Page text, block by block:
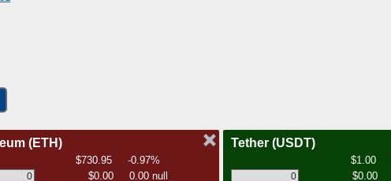
(ETH)
$730.95
-0.97%
$0.00
0.00 null
Tether (USDT)
$1.00
$0.00